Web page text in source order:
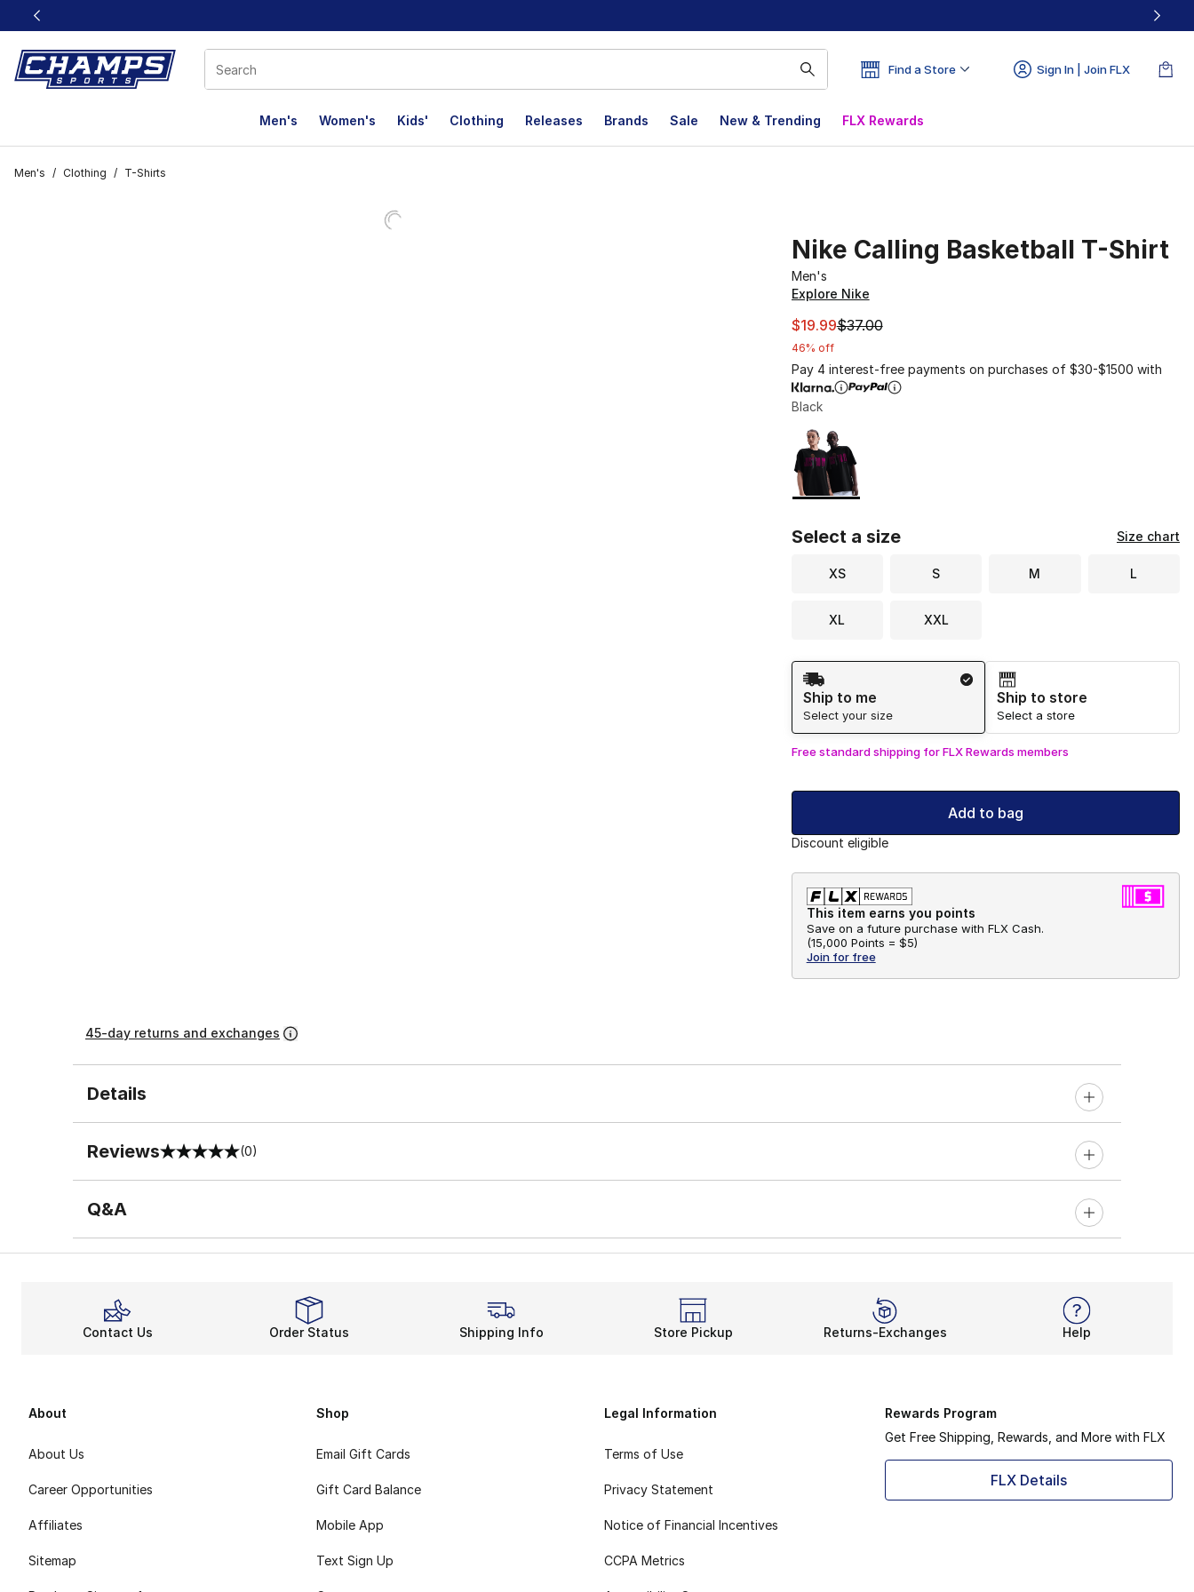
This link will open in a new window
Find a Store Sign In | Join FLX
Men's Women's Kids' Clothing Releases Brands Sale New & Trending FLX Rewards
Men's / Clothing / T-Shirts
Nike Calling Basketball T-Shirt
Men's
Explore Nike
This item is on sale. Price dropped from $37.00 to $19.99
$19.99$37.00
46% off
Pay 4 interest-free payments on purchases of $30-$1500 with
Black
Page 1 of 1 displaying 1 to 1 of 1 colors
Please select a style
Select a size Size chart
XS S M L
XL XXL
Shipping Method
Ship to me
Select your size
Ship to store
Select a store
Free standard shipping for FLX Rewards members
Add to bag
Discount eligible
This item earns you points
Save on a future purchase with FLX Cash.
(15,000 Points = $5)
Join for free
45-day returns and exchanges
Details
Reviews
0 out of 5 rating (0)
Q&A
Contact Us Order Status Shipping Info Store Pickup Returns-Exchanges Help
About
About Us
Career Opportunities
Affiliates
Sitemap
Shop
Email Gift Cards
Gift Card Balance
Mobile App
Text Sign Up
Legal Information
Terms of Use
Privacy Statement
Notice of Financial Incentives
CCPA Metrics
Rewards Program
Get Free Shipping, Rewards, and More with FLX
FLX Details